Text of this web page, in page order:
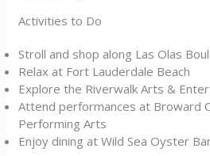
Activities to Do
Stroll and shop along Las Olas
Relax at Fort Lauderdale Beach
Explore the Riverwalk Arts &
Attend performances at Broward
Performing Arts
Enjoy dining at Wild Sea Oyster